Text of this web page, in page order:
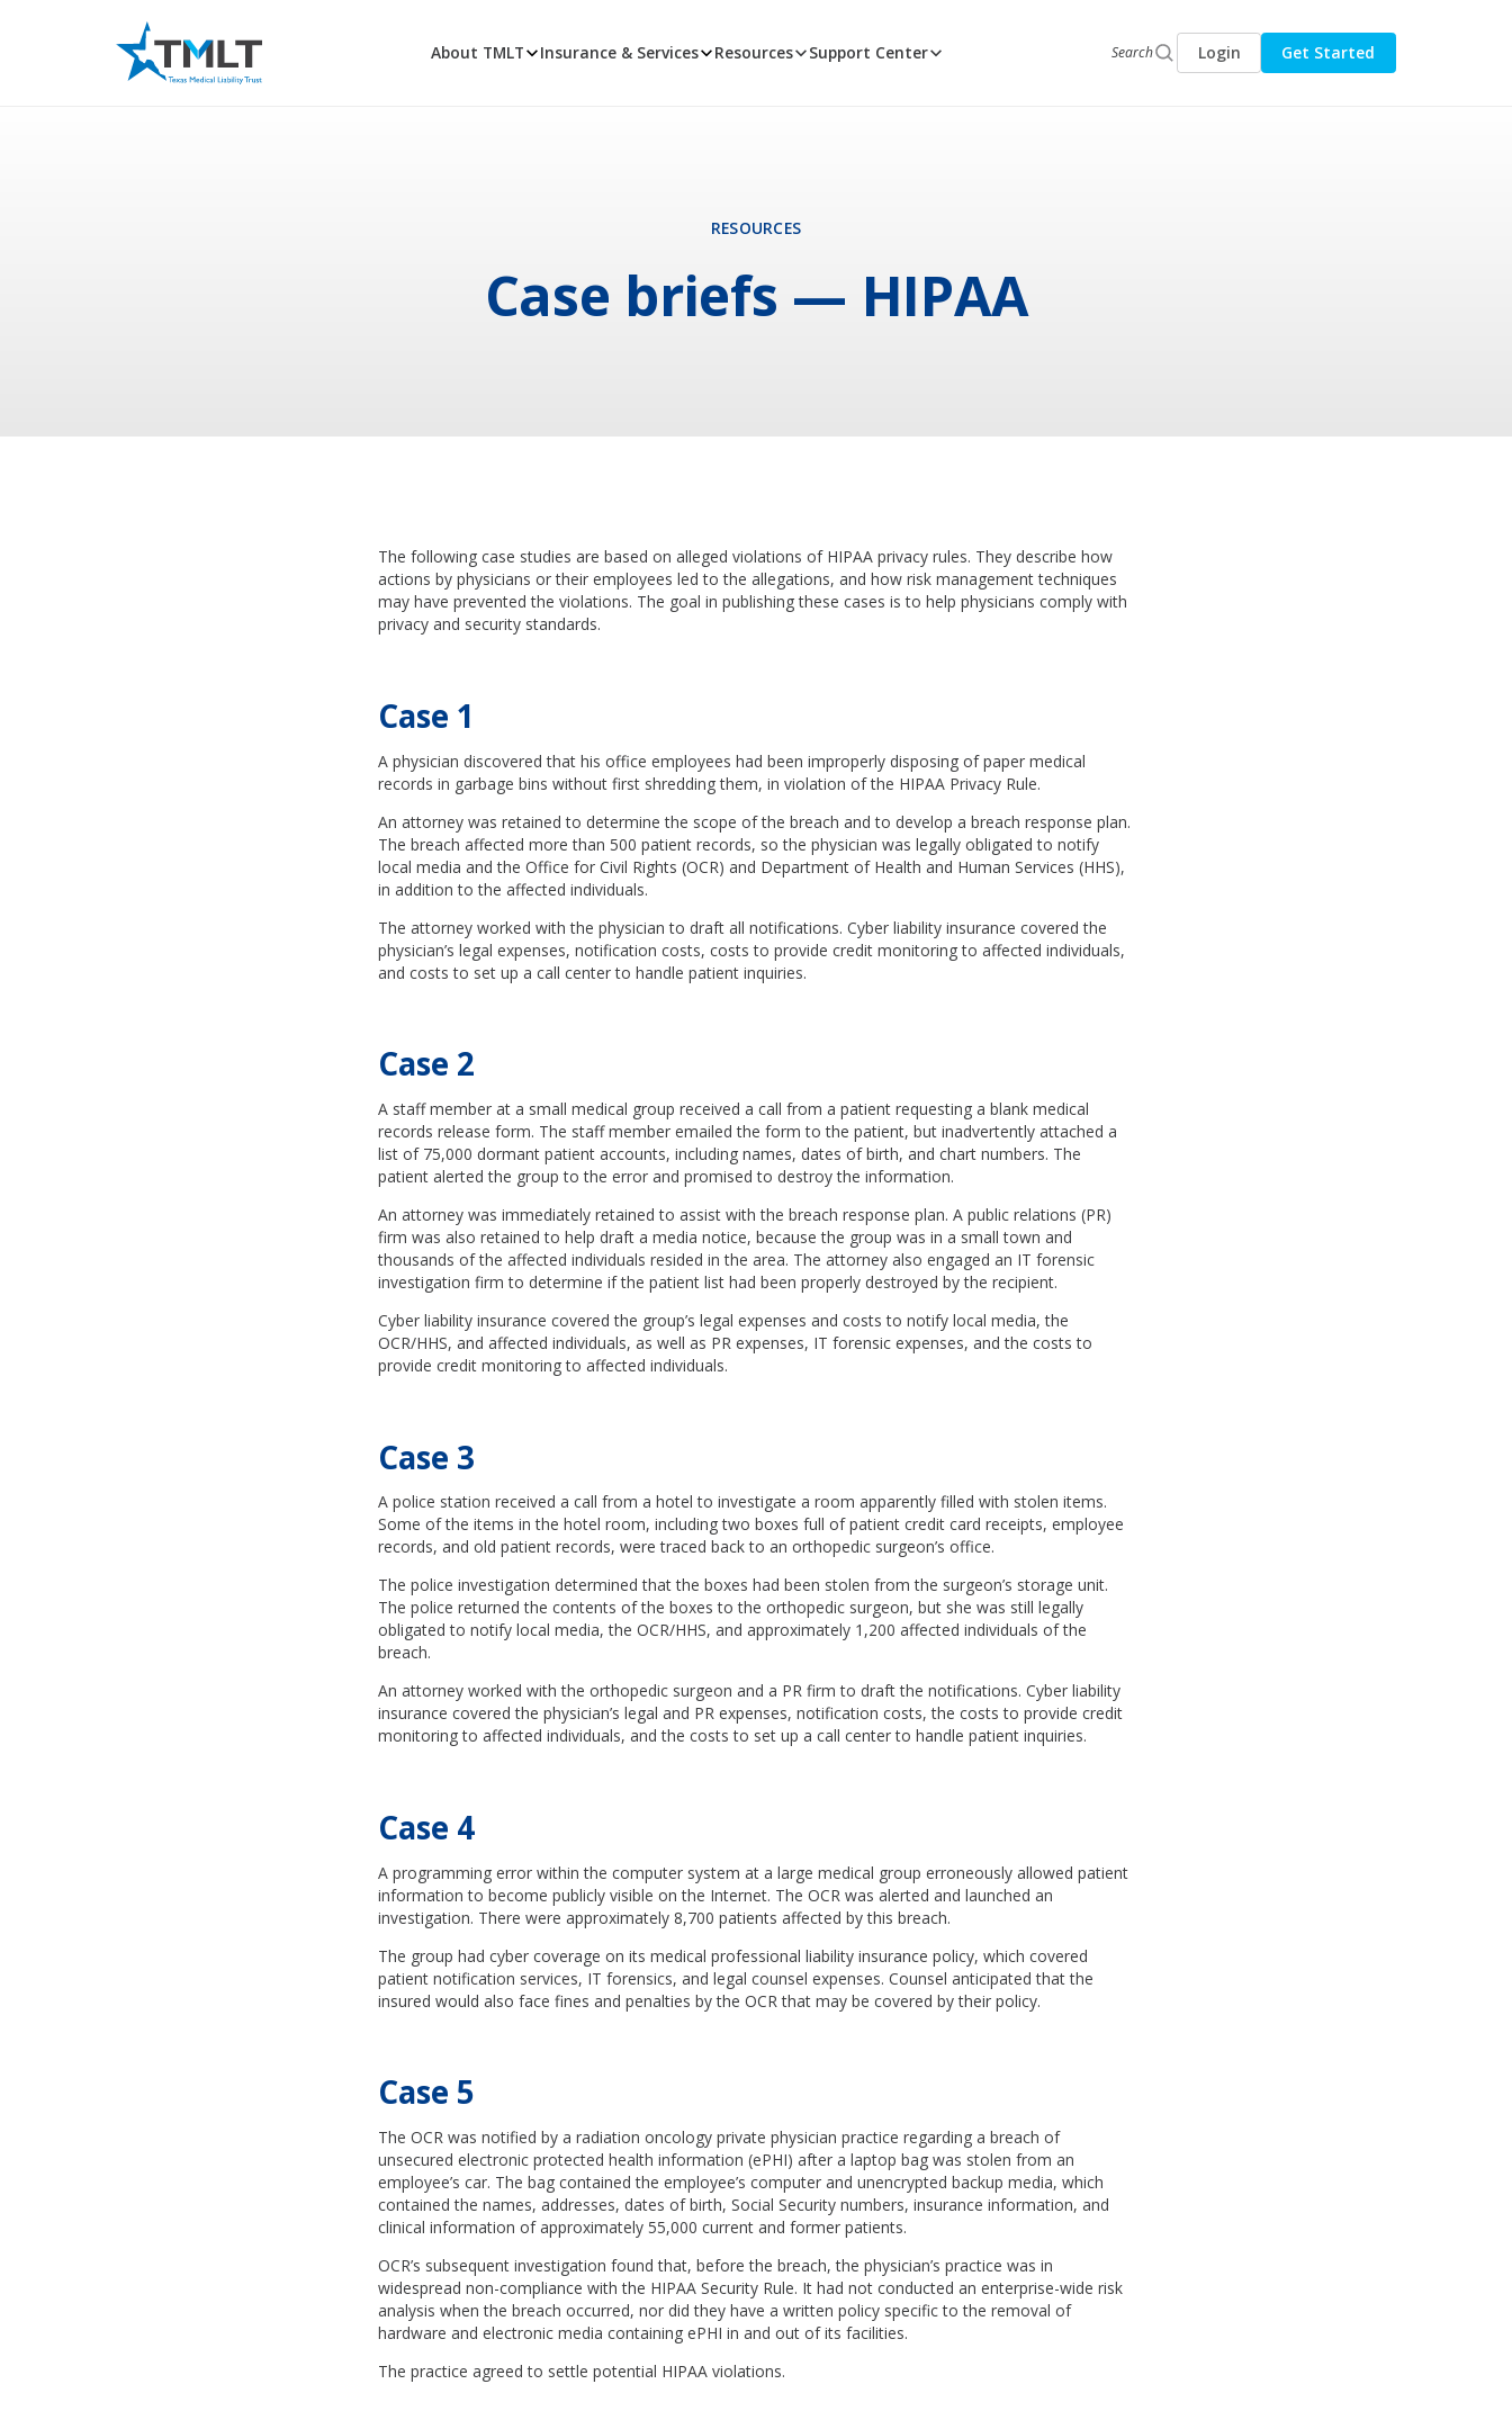
About TMLT Insurance & Services Resources Support Center Search Login Get Started
RESOURCES
Case briefs — HIPAA
The following case studies are based on alleged violations of HIPAA privacy rules. They describe how
actions by physicians or their employees led to the allegations, and how risk management techniques
may have prevented the violations. The goal in publishing these cases is to help physicians comply with
privacy and security standards.
Case 1
A physician discovered that his office employees had been improperly disposing of paper medical
records in garbage bins without first shredding them, in violation of the HIPAA Privacy Rule.
An attorney was retained to determine the scope of the breach and to develop a breach response plan.
The breach affected more than 500 patient records, so the physician was legally obligated to notify
local media and the Office for Civil Rights (OCR) and Department of Health and Human Services (HHS),
in addition to the affected individuals.
The attorney worked with the physician to draft all notifications. Cyber liability insurance covered the
physician’s legal expenses, notification costs, costs to provide credit monitoring to affected individuals,
and costs to set up a call center to handle patient inquiries.
Case 2
A staff member at a small medical group received a call from a patient requesting a blank medical
records release form. The staff member emailed the form to the patient, but inadvertently attached a
list of 75,000 dormant patient accounts, including names, dates of birth, and chart numbers. The
patient alerted the group to the error and promised to destroy the information.
An attorney was immediately retained to assist with the breach response plan. A public relations (PR)
firm was also retained to help draft a media notice, because the group was in a small town and
thousands of the affected individuals resided in the area. The attorney also engaged an IT forensic
investigation firm to determine if the patient list had been properly destroyed by the recipient.
Cyber liability insurance covered the group’s legal expenses and costs to notify local media, the
OCR/HHS, and affected individuals, as well as PR expenses, IT forensic expenses, and the costs to
provide credit monitoring to affected individuals.
Case 3
A police station received a call from a hotel to investigate a room apparently filled with stolen items.
Some of the items in the hotel room, including two boxes full of patient credit card receipts, employee
records, and old patient records, were traced back to an orthopedic surgeon’s office.
The police investigation determined that the boxes had been stolen from the surgeon’s storage unit.
The police returned the contents of the boxes to the orthopedic surgeon, but she was still legally
obligated to notify local media, the OCR/HHS, and approximately 1,200 affected individuals of the
breach.
An attorney worked with the orthopedic surgeon and a PR firm to draft the notifications. Cyber liability
insurance covered the physician’s legal and PR expenses, notification costs, the costs to provide credit
monitoring to affected individuals, and the costs to set up a call center to handle patient inquiries.
Case 4
A programming error within the computer system at a large medical group erroneously allowed patient
information to become publicly visible on the Internet. The OCR was alerted and launched an
investigation. There were approximately 8,700 patients affected by this breach.
The group had cyber coverage on its medical professional liability insurance policy, which covered
patient notification services, IT forensics, and legal counsel expenses. Counsel anticipated that the
insured would also face fines and penalties by the OCR that may be covered by their policy.
Case 5
The OCR was notified by a radiation oncology private physician practice regarding a breach of
unsecured electronic protected health information (ePHI) after a laptop bag was stolen from an
employee’s car. The bag contained the employee’s computer and unencrypted backup media, which
contained the names, addresses, dates of birth, Social Security numbers, insurance information, and
clinical information of approximately 55,000 current and former patients.
OCR’s subsequent investigation found that, before the breach, the physician’s practice was in
widespread non-compliance with the HIPAA Security Rule. It had not conducted an enterprise-wide risk
analysis when the breach occurred, nor did they have a written policy specific to the removal of
hardware and electronic media containing ePHI in and out of its facilities.
The practice agreed to settle potential HIPAA violations.